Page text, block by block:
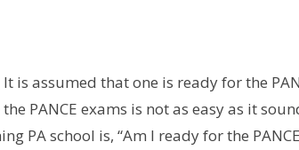
is assumed that one is ready for the
PANCE exams is not as easy as it
PA school is, “Am I ready for the